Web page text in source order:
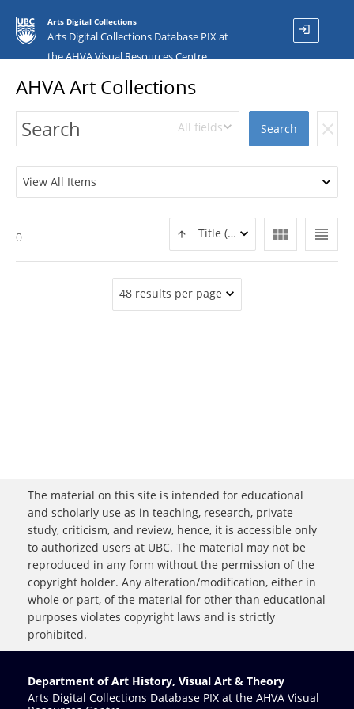
Arts Digital Collections
Arts Digital Collections Database PIX at
the AHVA Visual Resources Centre
login
AHVA Art Collections
All fields Search clear
View All Items
view_headline
view_module
Title (ASC)
0
48 results per page
The material on this site is intended for educational
and scholarly use as in teaching, research, private
study, criticism, and review, hence, it is accessible only
to authorized users at UBC. The material may not be
reproduced in any form without the permission of the
copyright holder. Any alteration/modification, either in
whole or part, of the material for other than educational
purposes violates copyright laws and is strictly
prohibited.
Department of Art History, Visual Art & Theory
Arts Digital Collections Database PIX at the AHVA Visual